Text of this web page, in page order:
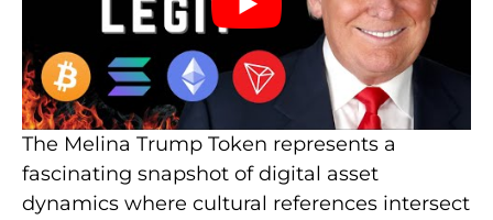
The Melina Trump Token represents a
fascinating snapshot of digital asset
dynamics where cultural references intersect